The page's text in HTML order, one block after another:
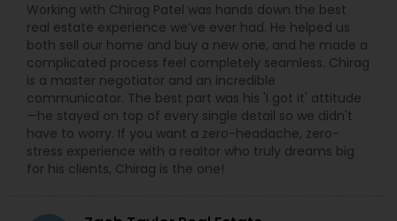
Working with Chirag Patel was hands down the best
real estate experience we’ve ever had. He helped us
both sell our home and buy a new one, and he made a
complicated process feel completely seamless. Chirag
is a master negotiator and an incredible
communicator. The best part was his 'I got it' attitude
—he stayed on top of every single detail so we didn't
have to worry. If you want a zero-headache, zero-
stress experience with a realtor who truly dreams big
for his clients, Chirag is the one!